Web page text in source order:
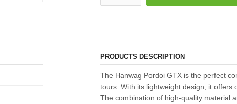
PRODUCTS DESCRIPTION
The Hanwag Pordoi GTX is the perfect
tours. With its lightweight design, it offers
The combination of high-quality material